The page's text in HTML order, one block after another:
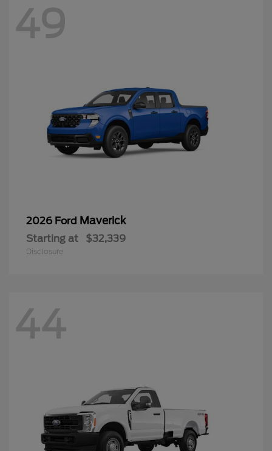
49
2026 Ford Maverick
Starting at $32,339
Disclosure
44